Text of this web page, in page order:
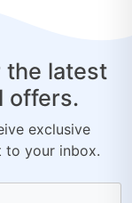
the latest
offers.
exclusive
to your inbox.